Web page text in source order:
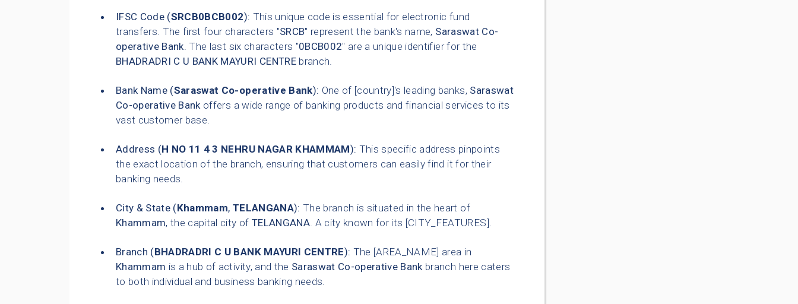
IFSC Code (SRCB0BCB002): This unique code is essential for electronic fund
transfers. The first four characters "SRCB" represent the bank's name, Saraswat Co-
operative Bank. The last six characters "0BCB002" are a unique identifier for the
BHADRADRI C U BANK MAYURI CENTREbranch.
Bank Name (Saraswat Co-operative Bank): One of [country]'s leading banks, Saraswat
Co-operative Bankoffers a wide range of banking products and financial services to its
vast customer base.
Address (H NO 11 4 3 NEHRU NAGAR KHAMMAM): This specific address pinpoints
the exact location of the branch, ensuring that customers can easily find it for their
banking needs.
City & State (Khammam, TELANGANA): The branch is situated in the heart of
Khammam, the capital city of TELANGANA. A city known for its [CITY_FEATURES].
Branch (BHADRADRI C U BANK MAYURI CENTRE): The [AREA_NAME] area in
Khammam is a hub of activity, and the Saraswat Co-operative Bankbranch here caters
to both individual and business banking needs.